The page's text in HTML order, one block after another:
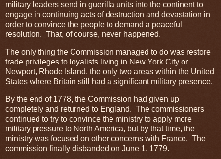
military leaders send in guerilla units into the continent to
engage in continuing acts of destruction and devastation in
order to convince the people to demand a peaceful
resolution. That, of course, never happened.
The only thing the Commission managed to do was restore
trade privileges to loyalists living in New York City or
Newport, Rhode Island, the only two areas within the United
States where Britain still had a significant military presence.
By the end of 1778, the Commission had given up
completely and returned to England. The commissioners
continued to try to convince the ministry to apply more
military pressure to North America, but by that time, the
ministry was focused on other concerns with France. The
commission finally disbanded on June 1, 1779.